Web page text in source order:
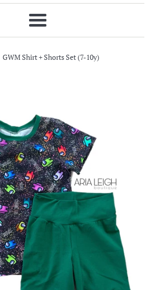
Menu
GWM Shirt + Shorts Set (7-10y)